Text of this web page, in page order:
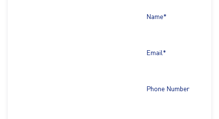
Name*
Email*
Phone Number